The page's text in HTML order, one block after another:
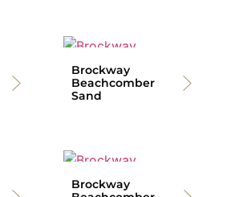
Brockway
Beachcomber
Sand
Brockway